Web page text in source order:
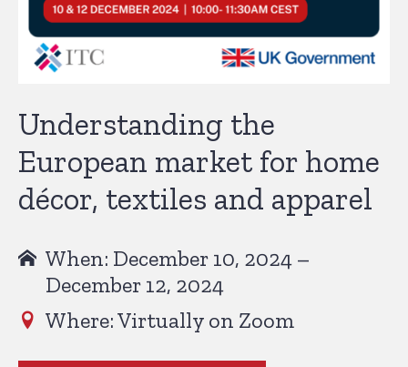
Understanding the
European market for home
décor, textiles and apparel
When: December 10, 2024 –
December 12, 2024
Where: Virtually on Zoom